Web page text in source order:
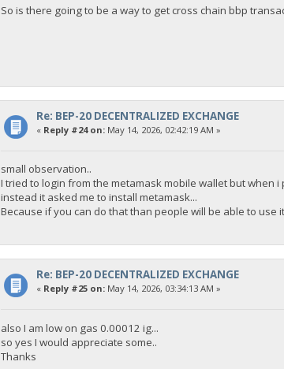
So is there going to be a way to get cross chain bbp
Re: BEP-20 DECENTRALIZED EXCHANGE
« Reply #24 on:May 14, 2026, 02:42:19 AM »
small observation..
I tried to login from the metamask mobile wallet but when
instead it asked me to install metamask...
Because if you can do that than people will be able to use
Re: BEP-20 DECENTRALIZED EXCHANGE
« Reply #25 on:May 14, 2026, 03:34:13 AM »
also I am low on gas 0.00012 ig...
so yes I would appreciate some..
Thanks